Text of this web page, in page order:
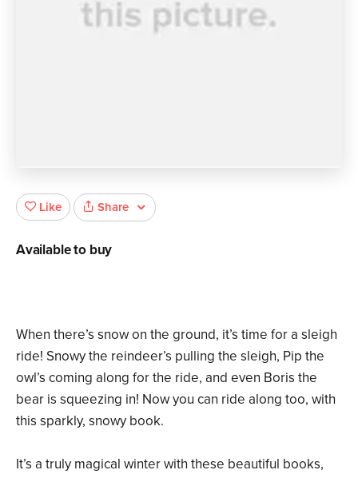
When there’s snow on the ground, it’s time for a sleigh
ride! Snowy the reindeer’s pulling the sleigh, Pip the
owl’s coming along for the ride, and even Boris the
bear is squeezing in! Now you can ride along too, with
this sparkly, snowy book.
It’s a truly magical winter with these beautiful books,
Like Share
Available to buy